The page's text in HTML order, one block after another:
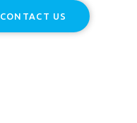
CONTACT US